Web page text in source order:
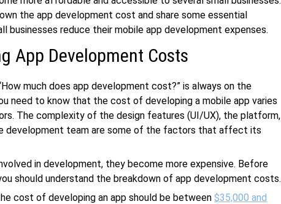
the app development cost and share some essential
businesses reduce their mobile app development expenses.
App Development Costs
much does app development cost?” is always on the
need to know that the cost of developing a mobile app varies
The complexity of the design features (UI/UX), the platform,
development team are some of the factors that affect its
in development, they become more expensive. Before
should understand the breakdown of app development costs.
cost of developing an app should be between$35,000 and